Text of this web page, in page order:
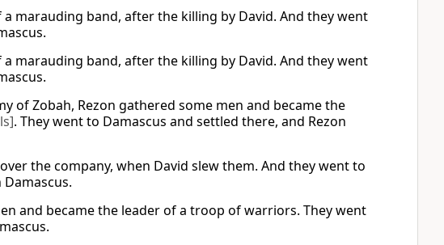
marauding band, after the killing by David. And they went
marauding band, after the killing by David. And they went
of Zobah, Rezon gathered some men and became the
. They went to Damascus and settled there, and Rezon
the company, when David slew them. And they went to
and became the leader of a troop of warriors. They went